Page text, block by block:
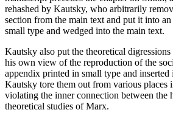
rehashed by Kautsky, who arbitrarily
section from the main text and put it into
small type and wedged into the main text.
Kautsky also put the theoretical
his own view of the reproduction of the
appendix printed in small type and
Kautsky tore them out from various places
violating the inner connection between the
theoretical studies of Marx.